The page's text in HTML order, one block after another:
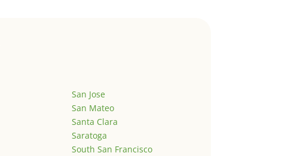
San Jose
San Mateo
Santa Clara
Saratoga
South San Francisco